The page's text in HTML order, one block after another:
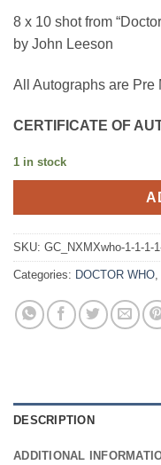
8 x 10 shot from
by John Leeson
All Autographs are Pre
CERTIFICATE OF
1 in stock
SKU: GC_NXMXwho-1-1-1-
Categories: DOCTOR WHO,
DESCRIPTION
ADDITIONAL